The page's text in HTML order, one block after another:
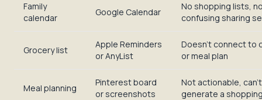
Family
calendar
Google Calendar
No shopping lists,
confusing sharing
Grocery list
Apple Reminders
or AnyList
Doesn't connect to
or meal plan
Meal planning
Pinterest board
or screenshots
Not actionable, can't
generate a